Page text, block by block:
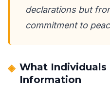
declarations but
commitment to
What Individuals
Information